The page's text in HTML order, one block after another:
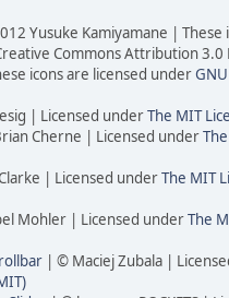
Yusuke Kamiyamane | These
Commons Attribution 3.0
icons are licensed under
| Licensed underThe MIT
Cherne | Licensed under
| Licensed underThe MIT
Mohler | Licensed underThe
| © Maciej Zubala |